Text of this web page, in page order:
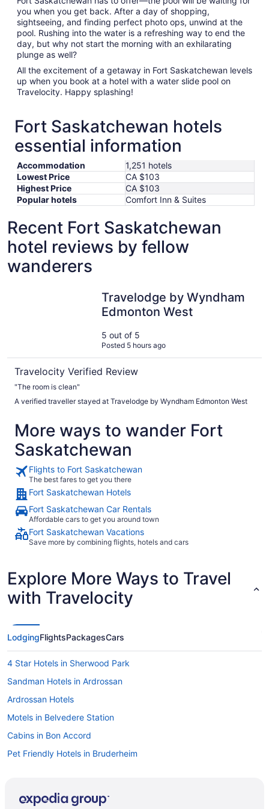
you when you get back. After a day of shopping,
sightseeing, and finding perfect photo ops, unwind at the
pool. Rushing into the water is a refreshing way to end the
day, but why not start the morning with an exhilarating
plunge as well?
All the excitement of a getaway in Fort Saskatchewan levels
up when you book at a hotel with a water slide pool on
Travelocity. Happy splashing!
Fort Saskatchewan hotels
essential information
Accommodation
1,251 hotels
Lowest Price
CA $103
Highest Price
CA $103
Popular hotels
Comfort Inn & Suites
Recent Fort Saskatchewan
hotel reviews by fellow
wanderers
Travelodge by Wyndham
Edmonton West
5 out of 5
Posted 5 hours ago
Travelocity Verified Review
"The room is clean"
A verified traveller stayed at Travelodge by Wyndham Edmonton West
More ways to wander Fort
Saskatchewan
Flights to Fort Saskatchewan
The best fares to get you there
Fort Saskatchewan Hotels
Fort Saskatchewan Car Rentals
Affordable cars to get you around town
Fort Saskatchewan Vacations
Save more by combining flights, hotels and cars
Explore More Ways to Travel
with Travelocity
LodgingFlightsPackagesCars
4 Star Hotels in Sherwood Park
Sandman Hotels in Ardrossan
Ardrossan Hotels
Motels in Belvedere Station
Cabins in Bon Accord
Pet Friendly Hotels in Bruderheim